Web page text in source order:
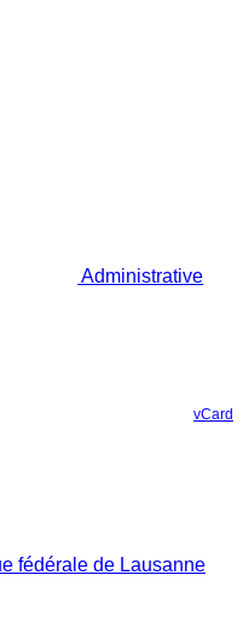
Administrative
vCard